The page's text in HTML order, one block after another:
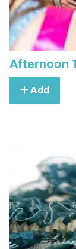
Afternoon
Add